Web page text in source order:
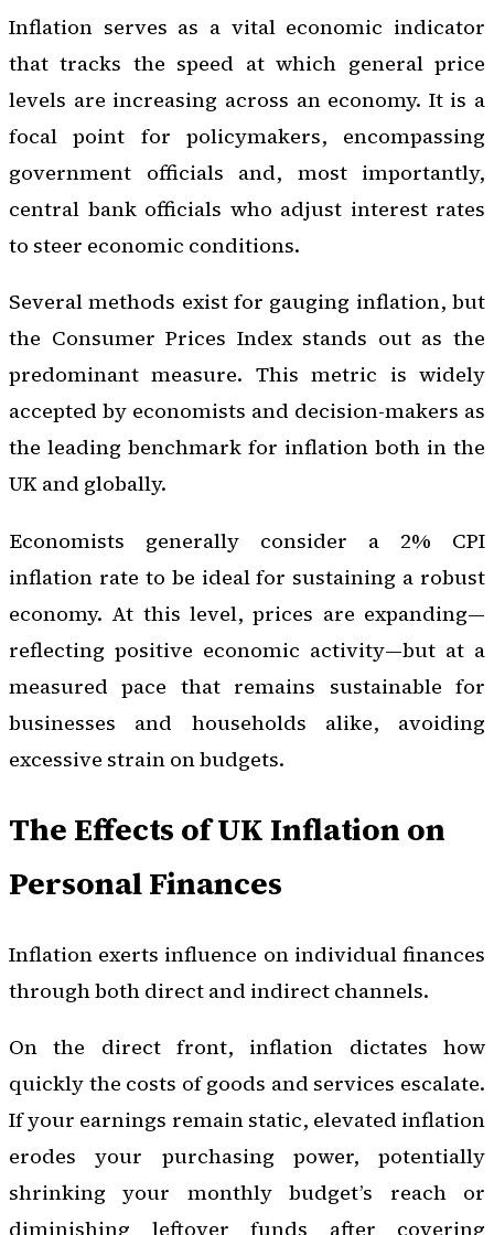
Inflation serves as a vital economic indicator
that tracks the speed at which general price
levels are increasing across an economy. It is a
focal point for policymakers, encompassing
government officials and, most importantly,
central bank officials who adjust interest rates
to steer economic conditions.
Several methods exist for gauging inflation, but
the Consumer Prices Index stands out as the
predominant measure. This metric is widely
accepted by economists and decision-makers as
the leading benchmark for inflation both in the
UK and globally.
Economists generally consider a 2% CPI
inflation rate to be ideal for sustaining a robust
economy. At this level, prices are expanding—
reflecting positive economic activity—but at a
measured pace that remains sustainable for
businesses and households alike, avoiding
excessive strain on budgets.
The Effects of UK Inflation on
Personal Finances
Inflation exerts influence on individual finances
through both direct and indirect channels.
On the direct front, inflation dictates how
quickly the costs of goods and services escalate.
If your earnings remain static, elevated inflation
erodes your purchasing power, potentially
shrinking your monthly budget’s reach or
diminishing leftover funds after covering